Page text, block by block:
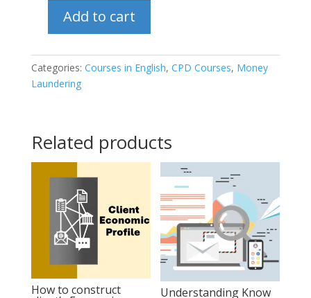
Compliance
and
the
responsibilities
AML/CFT
Compliance
quantity
Add to cart
Categories: Courses in English, CPD Courses, Money
Laundering
Related products
How to construct Understanding Know